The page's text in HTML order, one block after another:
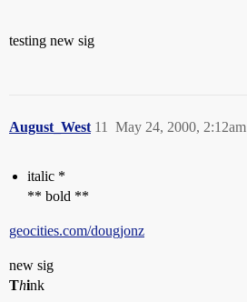
testing new sig
August_West May 24, 2000, 2:12am
11
italic *
** bold **
geocities.com/dougjonz
new sig
Think